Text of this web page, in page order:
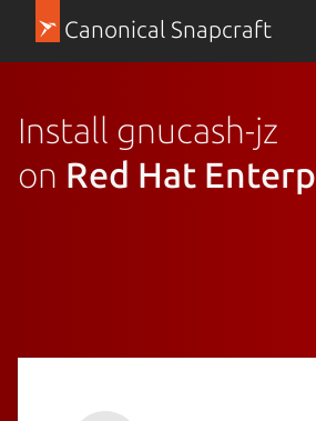
Canonical Snapcraft
Install gnucash-jz
on Red Hat